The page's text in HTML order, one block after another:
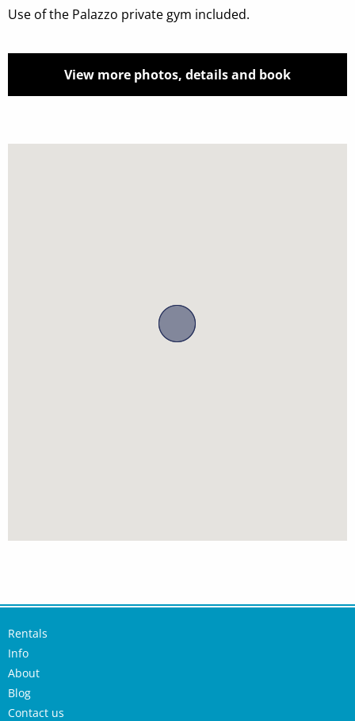
Use of the Palazzo private gym included.
View more photos, details and book
Rentals
Info
About
Blog
Contact us